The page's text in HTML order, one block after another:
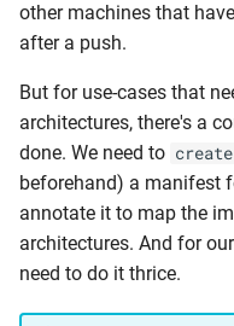
other machines that
after a push.
But for use-cases that
architectures, there's a
done. We need to create
beforehand) a manifest
annotate it to map the
architectures. And for
need to do it thrice.